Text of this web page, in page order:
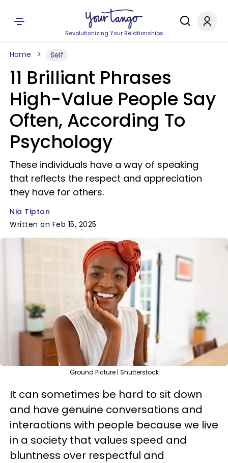
Revolutionizing Your Relationships
Home Self
11 Brilliant Phrases
High-Value People Say
Often, According To
Psychology
These individuals have a way of speaking
that reflects the respect and appreciation
they have for others.
Nia Tipton
Written on Feb 15, 2025
Ground Picture | Shutterstock
It can sometimes be hard to sit down
and have genuine conversations and
interactions with people because we live
in a society that values speed and
bluntness over respectful and